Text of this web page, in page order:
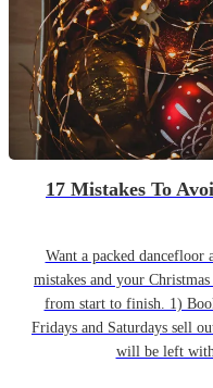
17 Mistakes To
Want a packed dancefloor
mistakes and your
from start to finish. 1)
Fridays and Saturdays sell
will be left